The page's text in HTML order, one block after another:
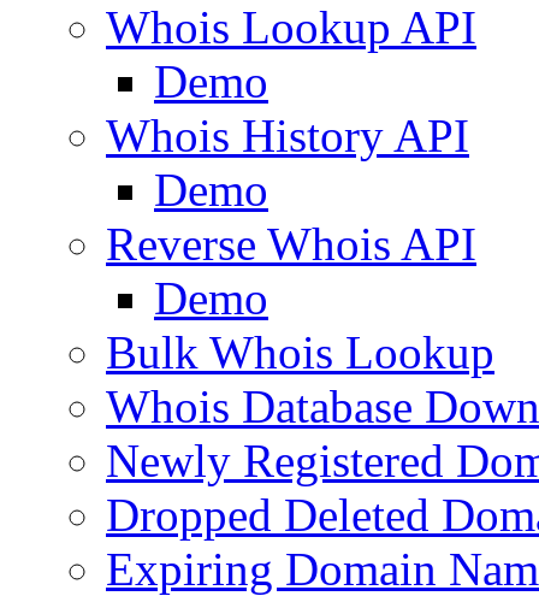
Whois Lookup API
Demo
Whois History API
Demo
Reverse Whois API
Demo
Bulk Whois Lookup
Whois Database
Newly Registered
Dropped Deleted
Expiring Domain